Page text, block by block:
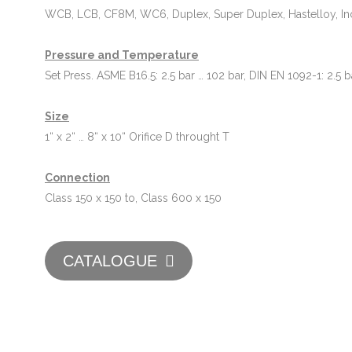
WCB, LCB, CF8M, WC6, Duplex, Super Duplex, Hastelloy,
Pressure and Temperature
Set Press. ASME B16.5: 2.5 bar … 102 bar, DIN EN 1092-1: 2.5
Size
1“ x 2“ … 8“ x 10“ Orifice D throught T
Connection
Class 150 x 150 to, Class 600 x 150
CATALOGUE